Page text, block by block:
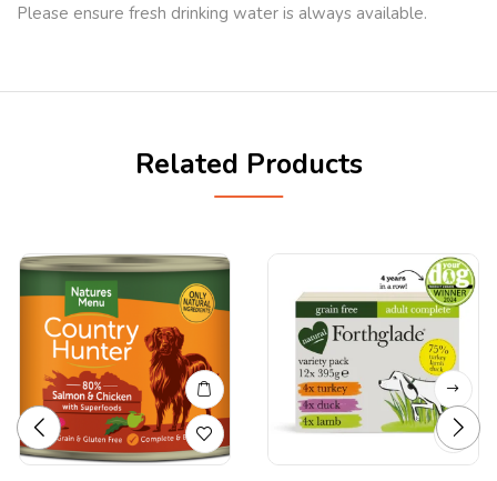
Please ensure fresh drinking water is always available.
Related Products